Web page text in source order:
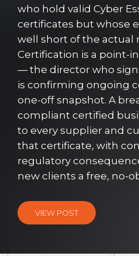
who hold valid Cyber
certificates but whose
well short of the actual
Certification is a point-
— the director who
is confirming ongoing
one-off snapshot. A
compliant certified
to every supplier and
that certificate, with
regulatory
new clients a free, no-
VIEW POST